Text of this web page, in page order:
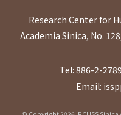
Research Center for
Academia Sinica, No.
Tel: 886-2-
Email: